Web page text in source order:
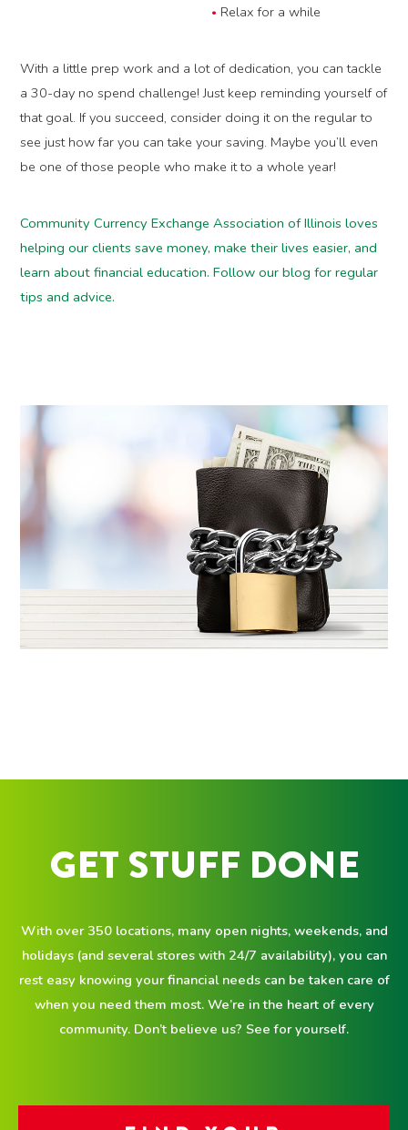
Relax for a while
With a little prep work and a lot of dedication, you can tackle
a 30-day no spend challenge! Just keep reminding yourself of
that goal. If you succeed, consider doing it on the regular to
see just how far you can take your saving. Maybe you’ll even
be one of those people who make it to a whole year!
Community Currency Exchange Association of Illinois loves
helping our clients save money, make their lives easier, and
learn about financial education. Follow our blog for regular
tips and advice.
GET STUFF DONE
With over 350 locations, many open nights, weekends, and
holidays (and several stores with 24/7 availability), you can
rest easy knowing your financial needs can be taken care of
when you need them most. We’re in the heart of every
community. Don’t believe us? See for yourself.